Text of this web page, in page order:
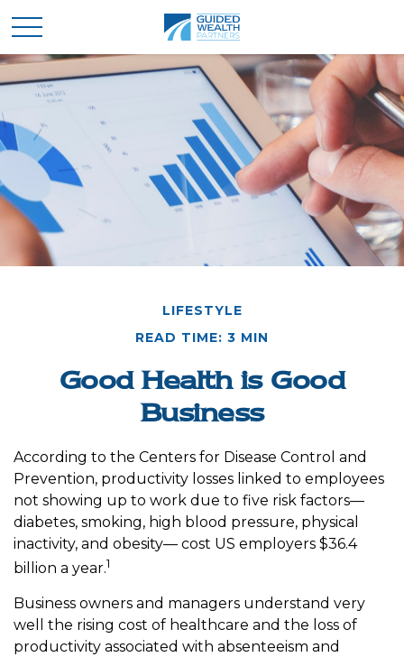
LIFESTYLE
READ TIME: 3 MIN
Good Health is Good
Business
According to the Centers for Disease Control and
Prevention, productivity losses linked to employees
not showing up to work due to five risk factors—
diabetes, smoking, high blood pressure, physical
inactivity, and obesity— cost US employers $36.4
billion a year.1
Business owners and managers understand very
well the rising cost of healthcare and the loss of
productivity associated with absenteeism and